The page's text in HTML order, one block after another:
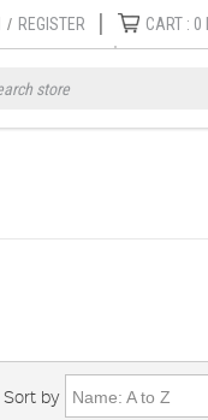
/ REGISTER | CART : 0
Sort by Name: A to Z